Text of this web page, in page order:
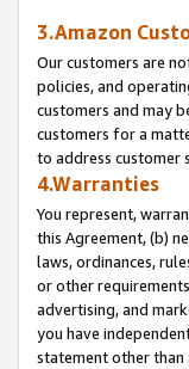
3.Amazon
Our customers are
policies, and
customers and may
customers for a
to address customer
4.Warranties
You represent,
this Agreement, (b)
laws, ordinances,
or other
advertising, and
you have
statement other than